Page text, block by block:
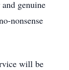
genuine
nonsense
will be